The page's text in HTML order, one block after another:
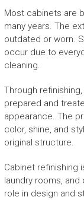
Most cabinets are
many years. The
outdated or worn.
occur due to
cleaning.
Through
prepared and
appearance. The
color, shine, and
original structure.
Cabinet refinishing
laundry rooms,
role in design and